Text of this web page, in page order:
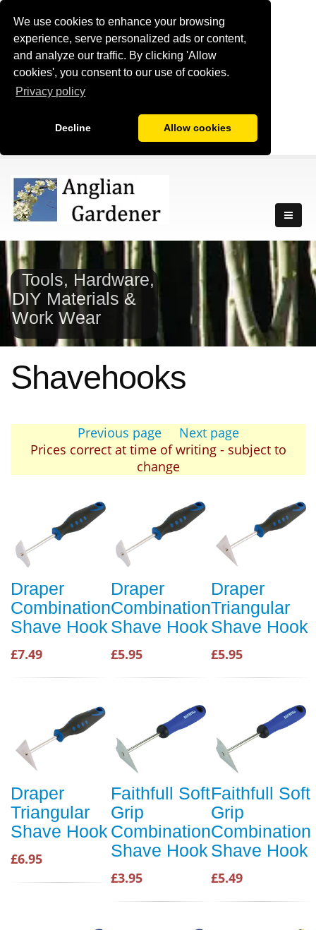
We use cookies to enhance your browsing
experience, serve personalized ads or content,
and analyze our traffic. By clicking 'Allow
cookies', you consent to our use of cookies.
Privacy policy
Decline Allow cookies
Tools, Hardware,
DIY Materials &
Work Wear
Shavehooks
Previous page
Next page
Prices correct at time of writing - subject to
change
Draper
Combination
Shave Hook
£7.49
Draper
Combination
Shave Hook
£5.95
Draper
Triangular
Shave Hook
£5.95
Draper
Triangular
Shave Hook
£6.95
Faithfull Soft
Grip
Combination
Shave Hook
£3.95
Faithfull Soft
Grip
Combination
Shave Hook
£5.49